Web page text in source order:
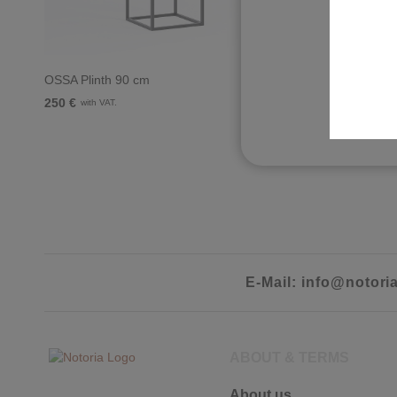
OSSA Plinth 90 cm
250 € with VAT.
OSSA TV-
E-Mail: